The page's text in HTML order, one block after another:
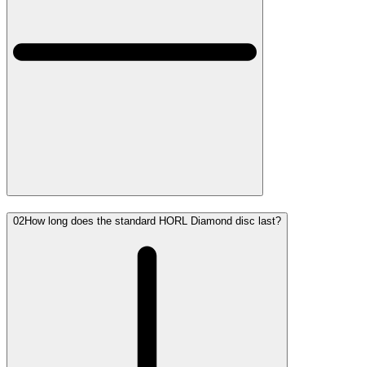
02How long does the standard HORL Diamond disc last?